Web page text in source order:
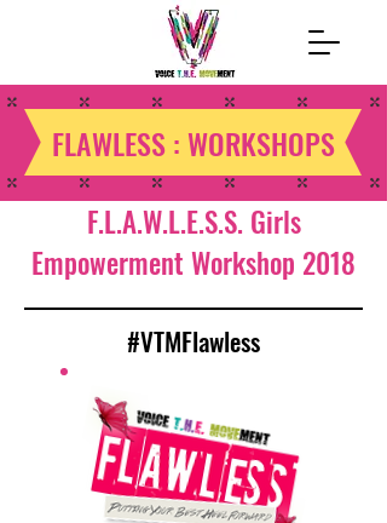
FLAWLESS : WORKSHOPS
F.L.A.W.L.E.S.S. Girls
Empowerment Workshop 2018
#VTMFlawless